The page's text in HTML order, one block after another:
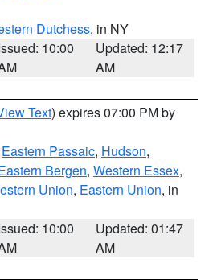
Dutchess, in NY
10:00
Updated: 12:17
AM
Text) expires 07:00 PM by
Eastern Passaic, Hudson,
Bergen, Western Essex,
Union, Eastern Union, in
10:00
Updated: 01:47
AM